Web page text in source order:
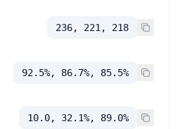
236, 221, 218
92.5%, 86.7%, 85.5%
10.0, 32.1%, 89.0%